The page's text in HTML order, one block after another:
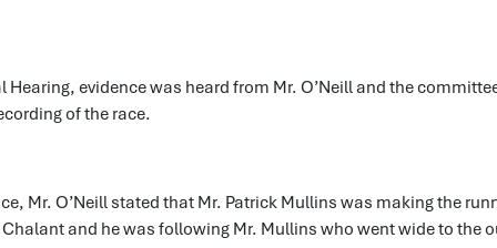
Hearing, evidence was heard from Mr. O’Neill and the
of the race.
Mr. O’Neill stated that Mr. Patrick Mullins was making the
and he was following Mr. Mullins who went wide to the